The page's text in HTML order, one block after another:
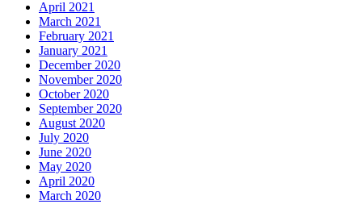
April 2021
March 2021
February 2021
January 2021
December 2020
November 2020
October 2020
September 2020
August 2020
July 2020
June 2020
May 2020
April 2020
March 2020